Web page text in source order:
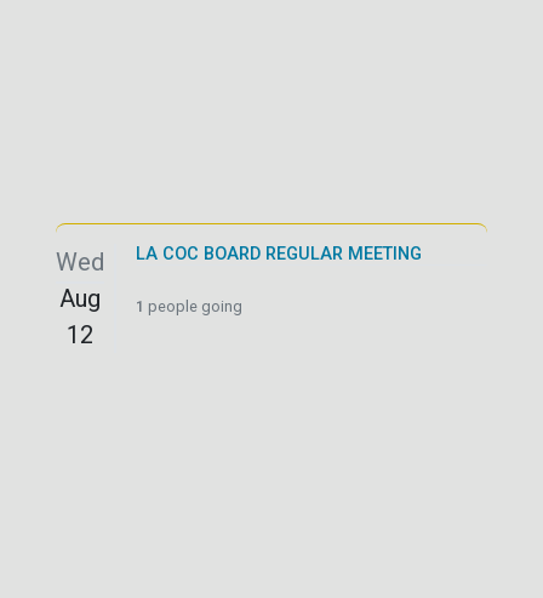
Wed
Aug
12
LA COC BOARD REGULAR MEETING
1 people going